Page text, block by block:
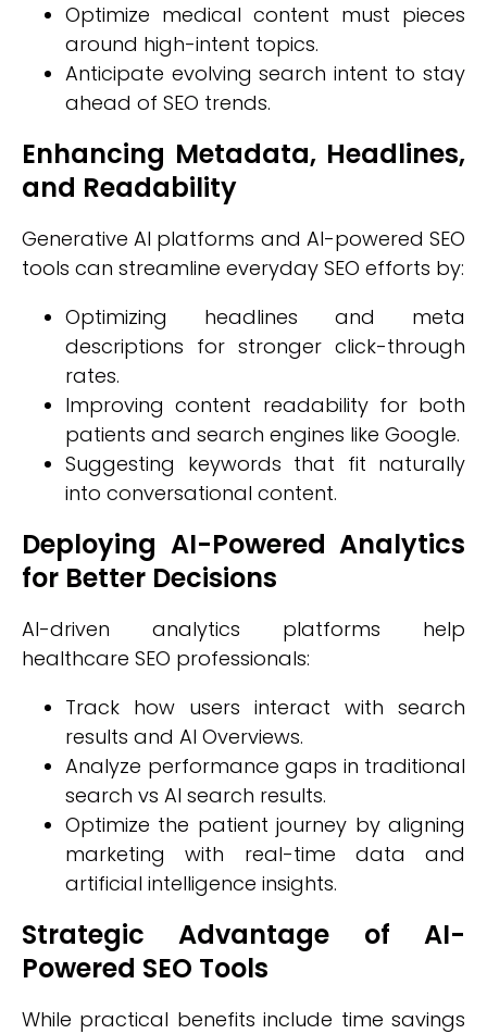
Optimize medical content must pieces
around high-intent topics.
Anticipate evolving search intent to stay
ahead of SEO trends.
Enhancing Metadata, Headlines,
and Readability
Generative AI platforms and AI-powered SEO
tools can streamline everyday SEO efforts by:
Optimizing headlines and meta
descriptions for stronger click-through
rates.
Improving content readability for both
patients and search engines like Google.
Suggesting keywords that fit naturally
into conversational content.
Deploying AI-Powered Analytics
for Better Decisions
AI-driven analytics platforms help
healthcare SEO professionals:
Track how users interact with search
results and AI Overviews.
Analyze performance gaps in traditional
search vs AI search results.
Optimize the patient journey by aligning
marketing with real-time data and
artificial intelligence insights.
Strategic Advantage of AI-
Powered SEO Tools
While practical benefits include time savings